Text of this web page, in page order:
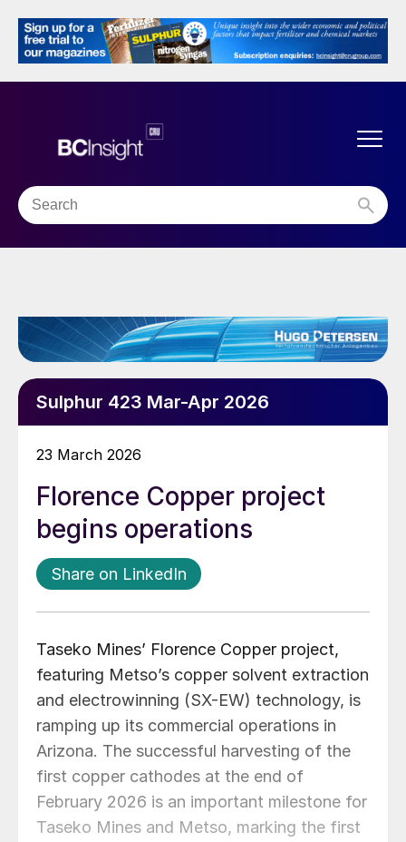
Sulphur 423 Mar-Apr 2026
23 March 2026
Florence Copper project
begins operations
Share on LinkedIn
Taseko Mines’ Florence Copper project,
featuring Metso’s copper solvent extraction
and electrowinning (SX-EW) technology, is
ramping up its commercial operations in
Arizona. The successful harvesting of the
first copper cathodes at the end of
February 2026 is an important milestone for
Taseko Mines and Metso, marking the first